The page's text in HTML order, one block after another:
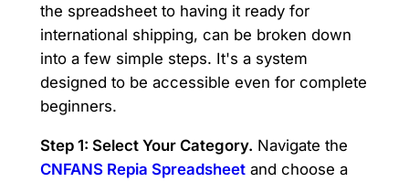
the spreadsheet to having it ready for
international shipping, can be broken down
into a few simple steps. It's a system
designed to be accessible even for complete
beginners.
Step 1: Select Your Category. Navigate the
CNFANS Repia Spreadsheetand choose a